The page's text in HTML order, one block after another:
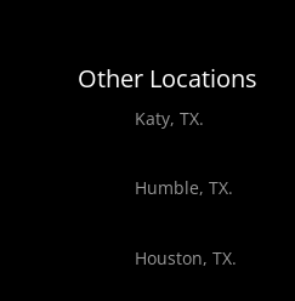
Other Locations
Katy, TX.
Humble, TX.
Houston, TX.